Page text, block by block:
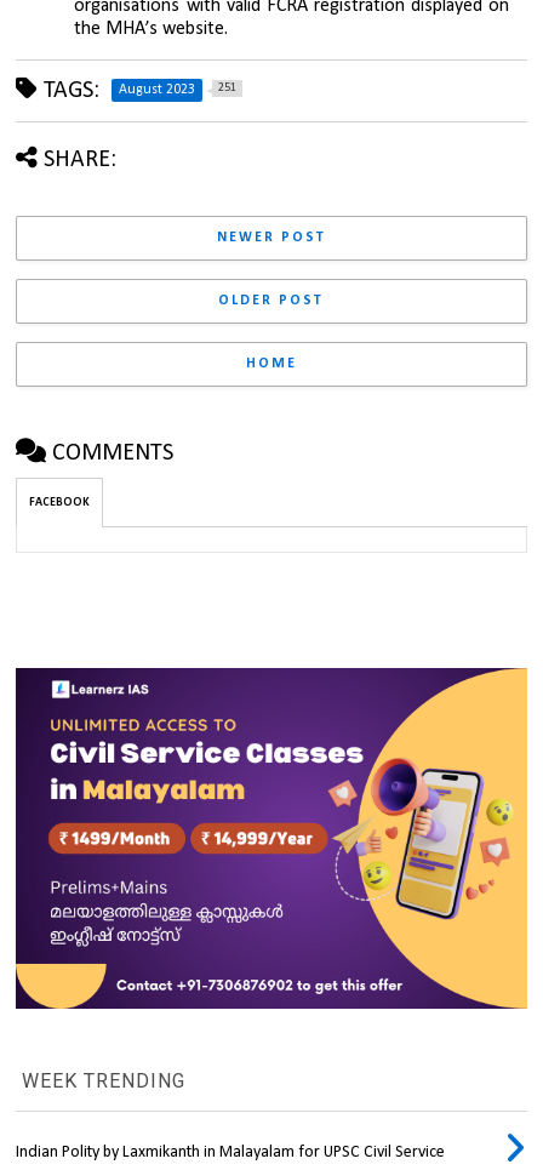
organisations with valid FCRA registration displayed on
the MHA’s website.
TAGS: August 2023 251
SHARE:
NEWER POST
OLDER POST
HOME
COMMENTS
FACEBOOK
WEEK TRENDING
Indian Polity by Laxmikanth in Malayalam for UPSC Civil Service